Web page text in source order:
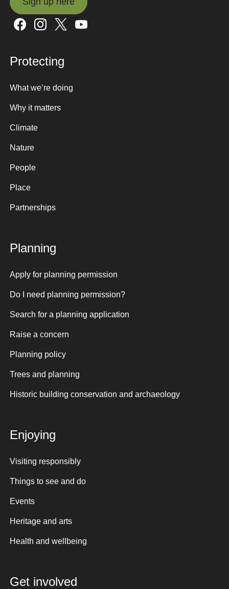
Sign up here
Protecting
What we’re doing
Why it matters
Climate
Nature
People
Place
Partnerships
Planning
Apply for planning permission
Do I need planning permission?
Search for a planning application
Raise a concern
Planning policy
Trees and planning
Historic building conservation and archaeology
Enjoying
Visiting responsibly
Things to see and do
Events
Heritage and arts
Health and wellbeing
Get involved